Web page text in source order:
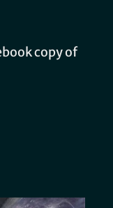
copy of